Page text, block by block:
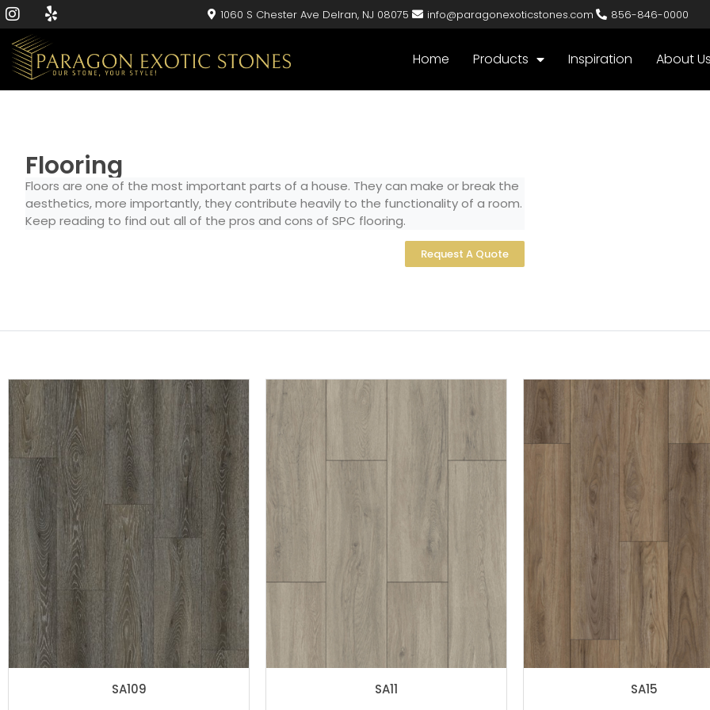
1060 S Chester Ave Delran, NJ 08075 info@paragonexoticstones.com 856-846-0000
Home Products Inspiration About
Flooring
Floors are one of the most important parts of a house. They can make or break the
aesthetics, more importantly, they contribute heavily to the functionality of a room.
Keep reading to find out all of the pros and cons of SPC flooring.
Request A Quote
SA109 SA11 SA15